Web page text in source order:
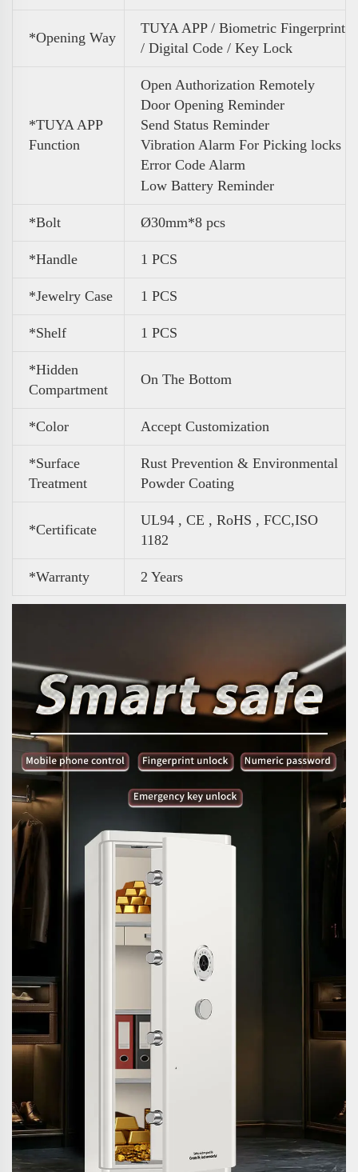
*Opening Way
TUYA APP / Biometric Fingerprint
/ Digital Code / Key Lock
*TUYA APP
Function
Open Authorization Remotely
Door Opening Reminder
Send Status Reminder
Vibration Alarm For Picking locks
Error Code Alarm
Low Battery Reminder
*Bolt Ø30mm*8 pcs
*Handle 1 PCS
*Jewelry Case 1 PCS
*Shelf 1 PCS
*Hidden
Compartment
On The Bottom
*Color Accept Customization
*Surface
Treatment
Rust Prevention & Environmental
Powder Coating
*Certificate
UL94 , CE , RoHS , FCC,ISO
1182
*Warranty 2 Years